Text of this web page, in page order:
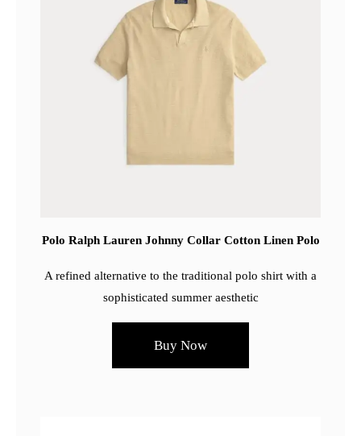
Polo Ralph Lauren Johnny Collar Cotton Linen Polo
A refined alternative to the traditional polo shirt with a
sophisticated summer aesthetic
Buy Now